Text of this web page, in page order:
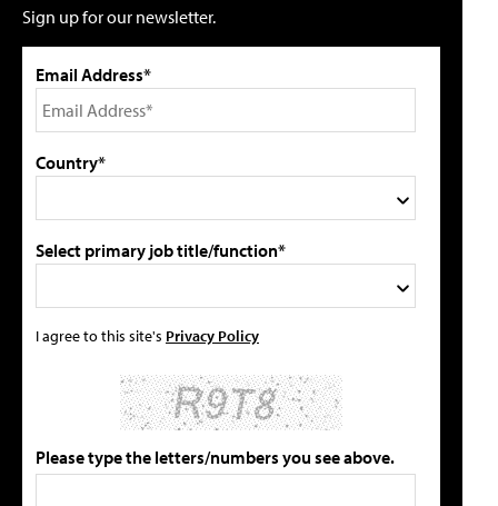
Sign up for our newsletter.
Email Address*
Country*
Select primary job title/function*
I agree to this site's Privacy Policy
Please type the letters/numbers you see above.